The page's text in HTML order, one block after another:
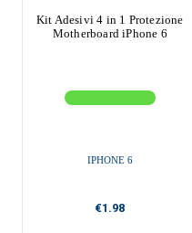
Kit Adesivi 4 in 1 Protezione
Motherboard iPhone 6
IPHONE 6
€1.98